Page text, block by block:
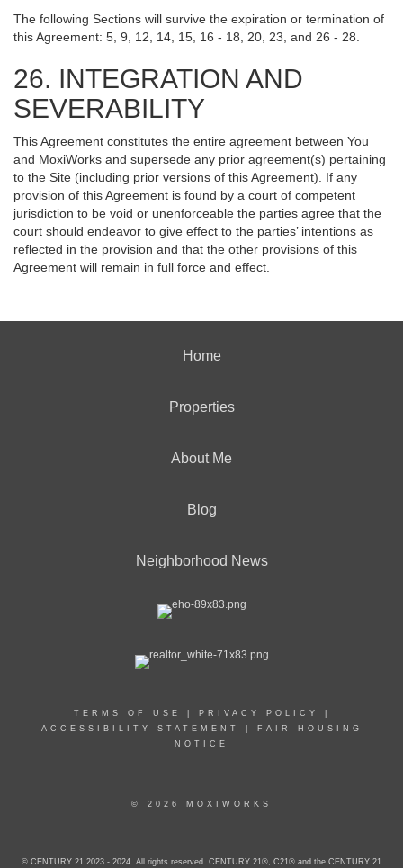
The following Sections will survive the expiration or termination of
this Agreement: 5, 9, 12, 14, 15, 16 - 18, 20, 23, and 26 - 28.
26. INTEGRATION AND
SEVERABILITY
This Agreement constitutes the entire agreement between You
and MoxiWorks and supersede any prior agreement(s) pertaining
to the Site (including prior versions of this Agreement). If any
provision of this Agreement is found by a court of competent
jurisdiction to be void or unenforceable the parties agree that the
court should endeavor to give effect to the parties’ intentions as
reflected in the provision and that the other provisions of this
Agreement will remain in full force and effect.
Home
Properties
About Me
Blog
Neighborhood News
TERMS OF USE PRIVACY POLICY
ACCESSIBILITY STATEMENT
FAIR HOUSING
NOTICE
© 2026 MOXIWORKS
© CENTURY 21 2023 - 2024. All rights reserved. CENTURY 21®, C21® and the CENTURY 21